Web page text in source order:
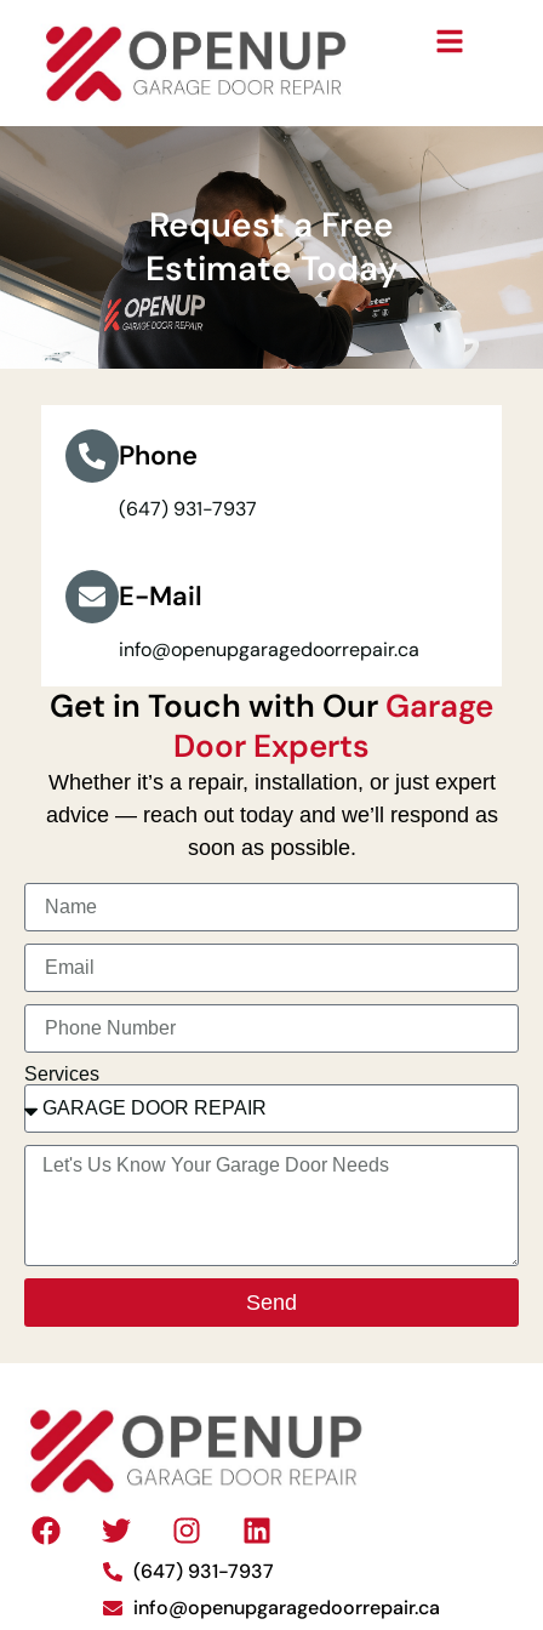
Request a Free
Estimate Today
Get in Touch with Our Garage
Door Experts
Whether it’s a repair, installation, or just expert
advice — reach out today and we’ll respond as
soon as possible.
Services
Send
Phone
(647) 931-7937
E-Mail
info@openupgaragedoorrepair.ca
(647) 931-7937
info@openupgaragedoorrepair.ca